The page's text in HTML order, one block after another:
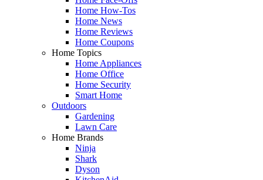
Home How-Tos
Home News
Home Reviews
Home Coupons
Home Topics
Home Appliances
Home Office
Home Security
Smart Home
Outdoors
Gardening
Lawn Care
Home Brands
Ninja
Shark
Dyson